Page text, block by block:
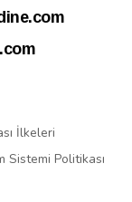
İlkeleri
Sistemi Politikası